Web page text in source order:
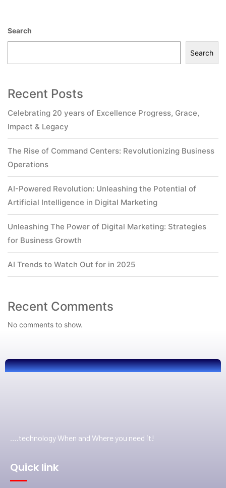
Search
Search
Recent Posts
Celebrating 20 years of Excellence Progress, Grace,
Impact & Legacy
The Rise of Command Centers: Revolutionizing Business
Operations
AI-Powered Revolution: Unleashing the Potential of
Artificial Intelligence in Digital Marketing
Unleashing The Power of Digital Marketing: Strategies
for Business Growth
AI Trends to Watch Out for in 2025
Recent Comments
No comments to show.
….technology When and Where you need it!
Quick link